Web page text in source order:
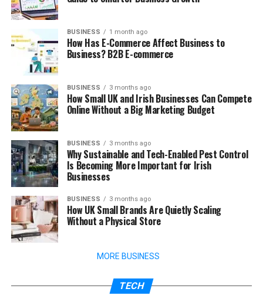
BUSINESS 1 month ago
How Has E-Commerce Affect Business to
Business? B2B E-commerce
BUSINESS 3 months ago
How Small UK and Irish Businesses Can Compete
Online Without a Big Marketing Budget
BUSINESS 3 months ago
Why Sustainable and Tech-Enabled Pest Control
Is Becoming More Important for Irish
Businesses
BUSINESS 3 months ago
How UK Small Brands Are Quietly Scaling
Without a Physical Store
MORE BUSINESS
TECH